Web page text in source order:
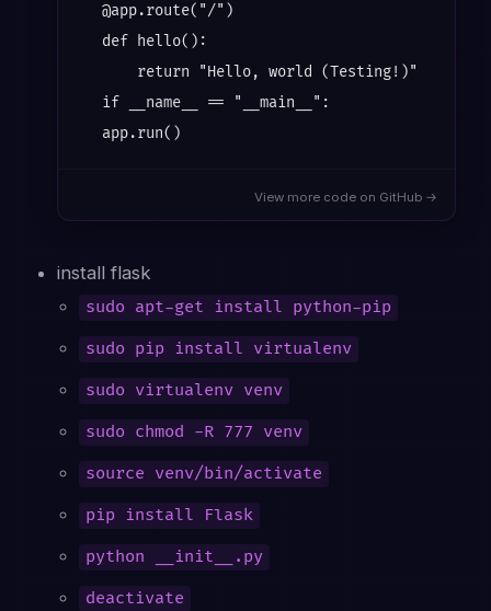
  @app.route("/")
  def hello():
      return "Hello, world (Testing!)"
  if __name__ == "__main__":
View more code on GitHub →
install flask
sudo apt-get install python-pip
sudo pip install virtualenv
sudo virtualenv venv
sudo chmod -R 777 venv
source venv/bin/activate
pip install Flask
python __init__.py
deactivate